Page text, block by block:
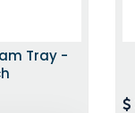
Tray -